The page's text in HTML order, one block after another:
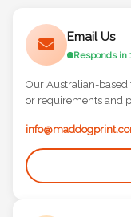
Our Australian-
or requirements and